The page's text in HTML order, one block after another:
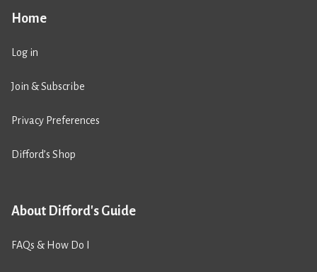
Home
Log in
Join & Subscribe
Privacy Preferences
Difford’s Shop
About Difford's Guide
FAQs & How Do I